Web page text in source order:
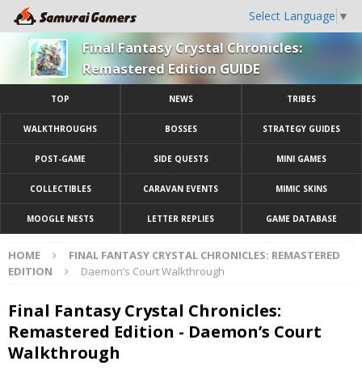
Select Language ▼
Final Fantasy Crystal Chronicles:
Remastered Edition GUIDE
TOP NEWS TRIBES
WALKTHROUGHS BOSSES STRATEGY GUIDES
POST-GAME SIDE QUESTS MINI GAMES
COLLECTIBLES CARAVAN EVENTS MIMIC SKINS
MOOGLE NESTS LETTER REPLIES GAME DATABASE
HOME
FINAL FANTASY CRYSTAL CHRONICLES: REMASTERED
EDITION
Daemon’s Court Walkthrough
Final Fantasy Crystal Chronicles:
Remastered Edition - Daemon’s Court
Walkthrough